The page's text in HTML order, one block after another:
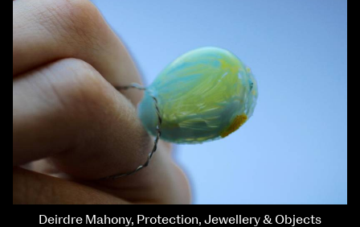
Deirdre Mahony, Protection, Jewellery & Objects